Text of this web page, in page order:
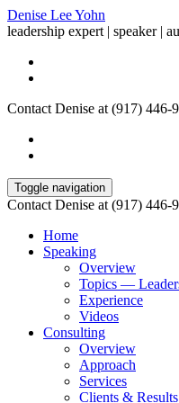
Denise Lee Yohn
leadership expert | speaker |
Contact Denise at (917) 446-
Toggle navigation
Contact Denise at (917) 446-
Home
Speaking
Overview
Topics —
Experience
Videos
Consulting
Overview
Approach
Services
Clients & Results